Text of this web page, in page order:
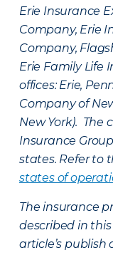
Erie Insurance
Company, Erie
Company,
Erie Family Life
offices: Erie,
Company of
New York). The
Insurance
states. Refer to
states of
The insurance
described in
article’s